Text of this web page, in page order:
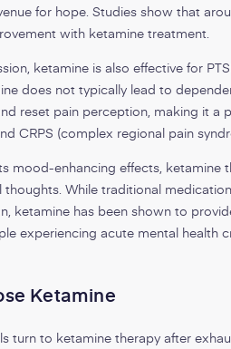
for hope. Studies show that
with ketamine treatment.
ketamine is also effective for
does not typically lead to
reset pain perception, making it a
CRPS (complex regional pain
mood-enhancing effects, ketamine
thoughts. While traditional
ketamine has been shown to
experiencing acute mental health
Ketamine
turn to ketamine therapy after